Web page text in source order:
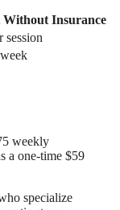
Without Insurance
session
weekly
a one-time $59
specialize